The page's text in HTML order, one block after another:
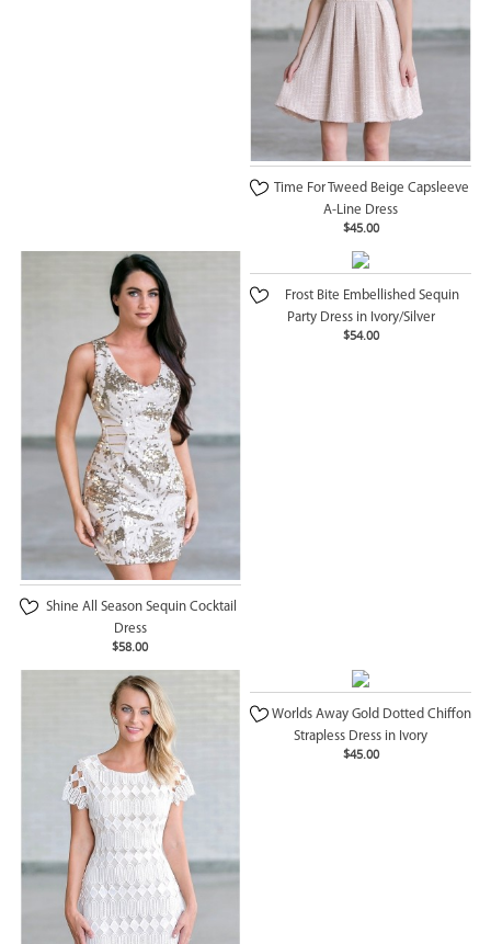
Time For Tweed Beige Capsleeve
A-Line Dress
$45.00
Shine All Season Sequin Cocktail
Dress
$58.00
Frost Bite Embellished Sequin
Party Dress in Ivory/Silver
$54.00
Worlds Away Gold Dotted Chiffon
Strapless Dress in Ivory
$45.00